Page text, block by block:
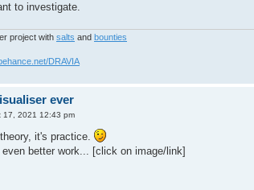
to investigate.
project with salts and bounties
DRAVIA
ever
17, 2021 12:43 pm
it's practice.
better work... [click on image/link]